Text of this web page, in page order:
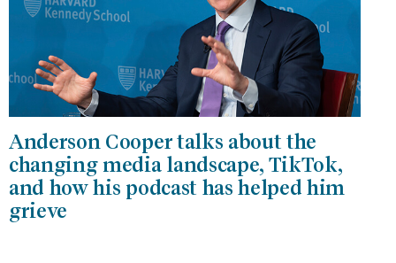
Anderson Cooper talks about the
changing media landscape, TikTok,
and how his podcast has helped him
grieve